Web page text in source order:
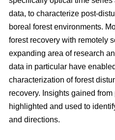
data, to characterize post-
boreal forest environments.
forest recovery with remotely
expanding area of research
data in particular have
characterization of forest
recovery. Insights gained
highlighted and used to
and directions.